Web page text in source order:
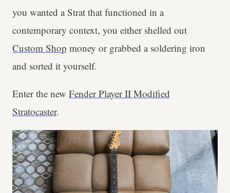
you wanted a Strat that functioned in a
contemporary context, you either shelled out
Custom Shop money or grabbed a soldering iron
and sorted it yourself.
Enter the new Fender Player II Modified
Stratocaster.